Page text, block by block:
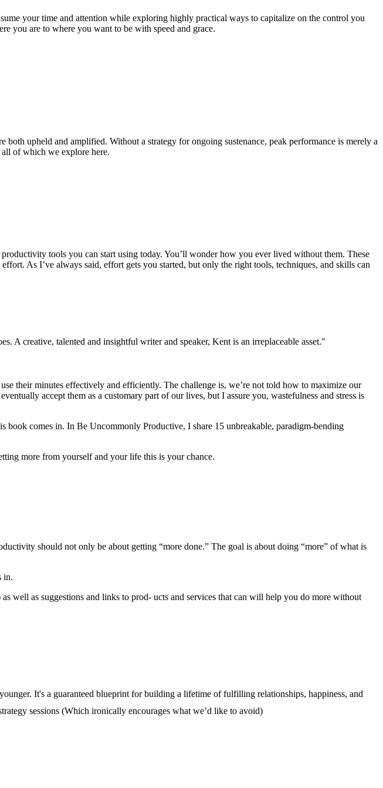
A creative, talented and insightful writer and speaker, Kent is an irreplaceable asset."
It's a guaranteed blueprint for building a lifetime of fulfilling relationships, happiness, and
your time and attention while exploring highly practical ways to capitalize on the control you
you are to where you want to be with speed and grace.
upheld and amplified. Without a strategy for ongoing sustenance, peak performance is merely a
of which we explore here.
tools you can start using today. You’ll wonder how you ever lived without them. These
As I’ve always said, effort gets you started, but only the right tools, techniques, and skills can
their minutes effectively and efficiently. The challenge is, we’re not told how to maximize our
accept them as a customary part of our lives, but I assure you, wastefulness and stress is
book comes in. In Be Uncommonly Productive, I share 15 unbreakable, paradigm-bending
more from yourself and your life this is your chance.
should not only be about getting “more done.” The goal is about doing “more” of what is
in.
well as suggestions and links to prod- ucts and services that can will help you do more without
sessions (Which ironically encourages what we’d like to avoid)